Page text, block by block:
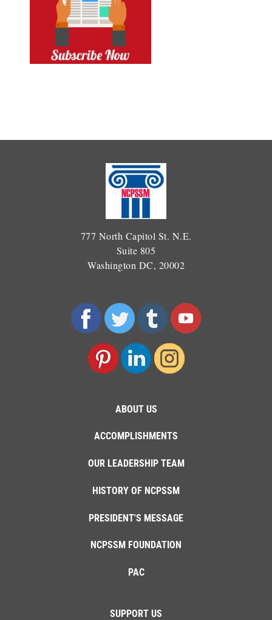
777 North Capitol St. N.E.
Suite 805
Washington DC, 20002
ABOUT US
ACCOMPLISHMENTS
OUR LEADERSHIP TEAM
HISTORY OF NCPSSM
PRESIDENT'S MESSAGE
NCPSSM FOUNDATION
PAC
SUPPORT US